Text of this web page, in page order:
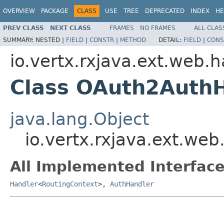
OVERVIEW PACKAGE CLASS USE TREE DEPRECATED INDEX
PREV CLASS NEXT CLASS FRAMES NO FRAMES
ALL
SUMMARY: NESTED | FIELD | CONSTR | METHOD DETAIL: FIELD |
Class
java.lang.Object
All Implemented
Handler<RoutingContext>, AuthHandler